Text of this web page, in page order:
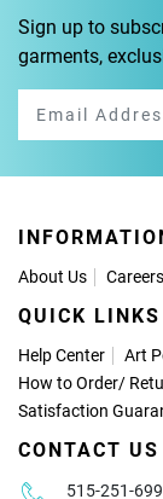
Sign up to
garments,
About Us Careers
QUICK LINKS
Help Center Art
How to Order/
Satisfaction
CONTACT US
515-251-